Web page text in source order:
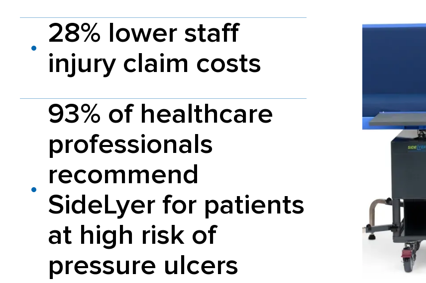
28% lower staff
injury claim costs
93% of healthcare
professionals
recommend
SideLyer for patients
at high risk of
pressure ulcers